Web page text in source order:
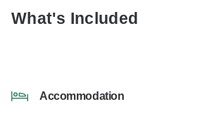
What's Included
Accommodation